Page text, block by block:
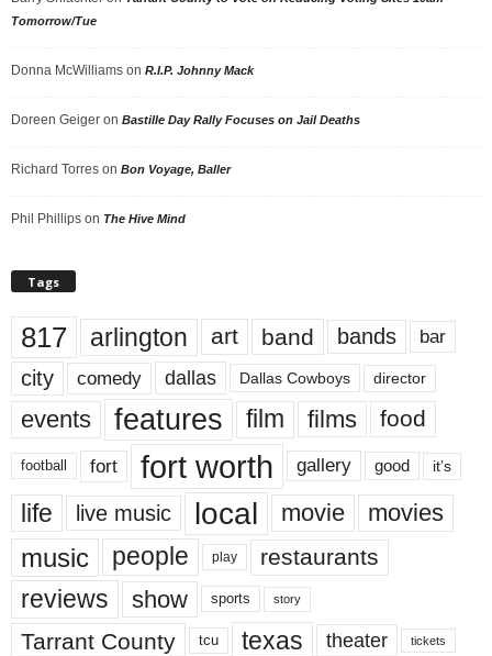
Tomorrow/Tue
Donna McWilliams on R.I.P. Johnny Mack
Doreen Geiger on Bastille Day Rally Focuses on Jail Deaths
Richard Torres on Bon Voyage, Baller
Phil Phillips on The Hive Mind
Tags
817 arlington art band bands bar
city comedy dallas Dallas Cowboys director
events features film films food
football fort fort worth gallery good it’s
life live music local movie movies
music people play restaurants
reviews show sports story
Tarrant County tcu texas theater tickets